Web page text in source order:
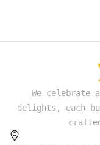
We celebrate
delights, each